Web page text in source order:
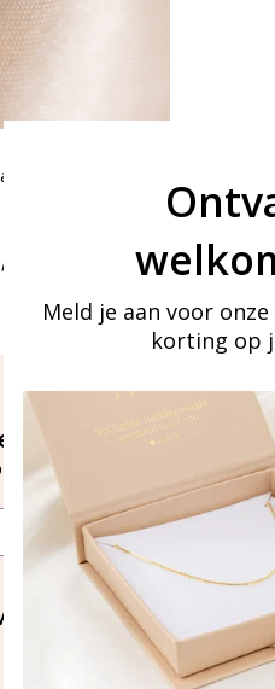
and careful
and good quality.
stay in touch
our mailing list
Aanmelden
Sieraden
Bellen of WhatsApp Ma-Vr
Meld je aan voor
korting op